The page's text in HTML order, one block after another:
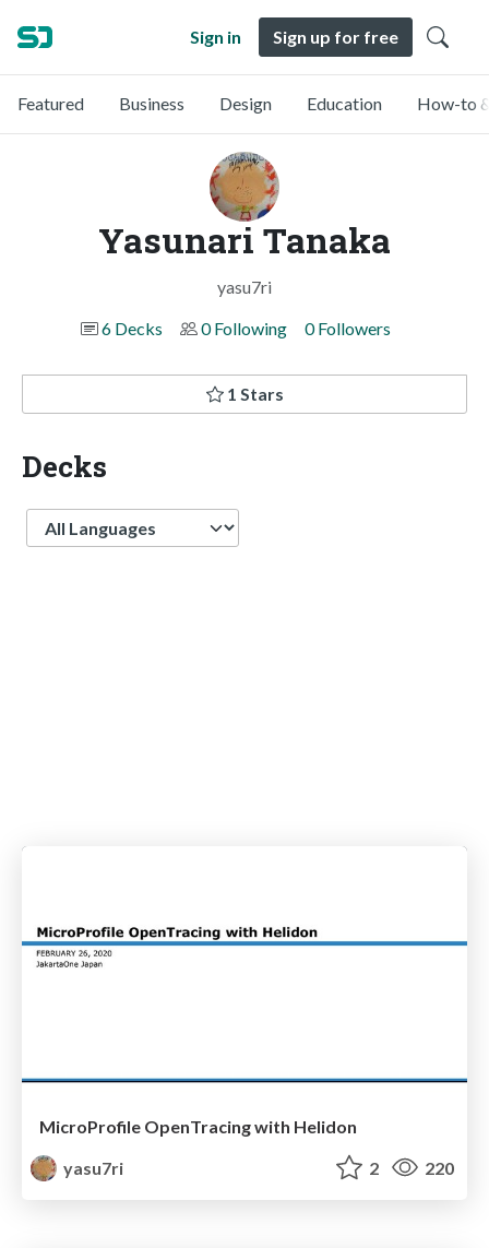
Sign in Sign up for free
Featured Business Design Education How-to
Yasunari Tanaka
yasu7ri
6 Decks
0 Following 0 Followers
1 Stars
Decks
Language
MicroProfile OpenTracing with Helidon
yasu7ri
2 220